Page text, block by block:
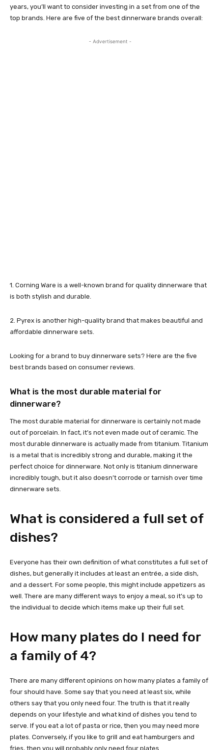
years, you’ll want to consider investing in a set from one of the
top brands. Here are five of the best dinnerware brands overall:
- Advertisement -
1. Corning Ware is a well-known brand for quality dinnerware that
is both stylish and durable.
2. Pyrex is another high-quality brand that makes beautiful and
affordable dinnerware sets.
Looking for a brand to buy dinnerware sets? Here are the five
best brands based on consumer reviews.
What is the most durable material for
dinnerware?
The most durable material for dinnerware is certainly not made
out of porcelain. In fact, it’s not even made out of ceramic. The
most durable dinnerware is actually made from titanium. Titanium
is a metal that is incredibly strong and durable, making it the
perfect choice for dinnerware. Not only is titanium dinnerware
incredibly tough, but it also doesn’t corrode or tarnish over time
dinnerware sets.
What is considered a full set of
dishes?
Everyone has their own definition of what constitutes a full set of
dishes, but generally it includes at least an entrée, a side dish,
and a dessert. For some people, this might include appetizers as
well. There are many different ways to enjoy a meal, so it’s up to
the individual to decide which items make up their full set.
How many plates do I need for
a family of 4?
There are many different opinions on how many plates a family of
four should have. Some say that you need at least six, while
others say that you only need four. The truth is that it really
depends on your lifestyle and what kind of dishes you tend to
serve. If you eat a lot of pasta or rice, then you may need more
plates. Conversely, if you like to grill and eat hamburgers and
fries, then you will probably only need four plates.